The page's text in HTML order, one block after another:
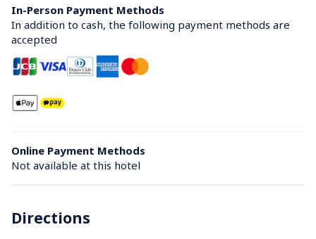
In-Person Payment Methods
In addition to cash, the following payment methods are
accepted
Online Payment Methods
Not available at this hotel
Directions